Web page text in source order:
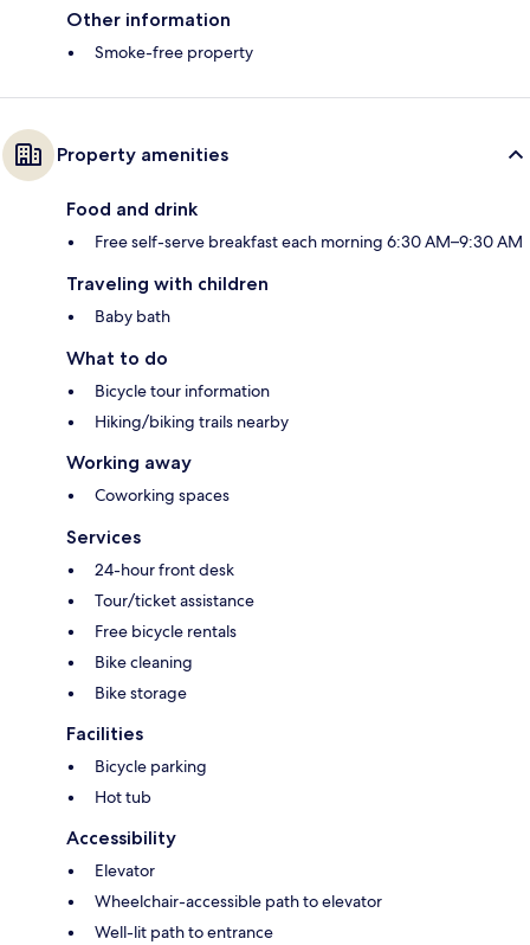
Other information
Smoke-free property
Property amenities
Food and drink
Free self-serve breakfast each morning 6:30 AM–9:30 AM
Traveling with children
Baby bath
What to do
Bicycle tour information
Hiking/biking trails nearby
Working away
Coworking spaces
Services
24-hour front desk
Tour/ticket assistance
Free bicycle rentals
Bike cleaning
Bike storage
Facilities
Bicycle parking
Hot tub
Accessibility
Elevator
Wheelchair-accessible path to elevator
Well-lit path to entrance